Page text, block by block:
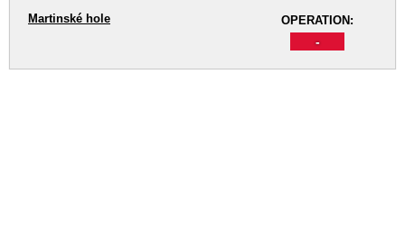
OPERATION:
-
Martinské hole